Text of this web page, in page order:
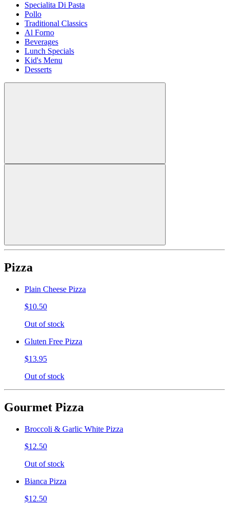
Specialita Di Pasta
Pollo
Traditional Classics
Al Forno
Beverages
Lunch Specials
Kid's Menu
Desserts
Pizza
Plain Cheese Pizza
$10.50
Out of stock
Gluten Free Pizza
$13.95
Out of stock
Gourmet Pizza
Broccoli & Garlic White Pizza
$12.50
Out of stock
Bianca Pizza
$12.50